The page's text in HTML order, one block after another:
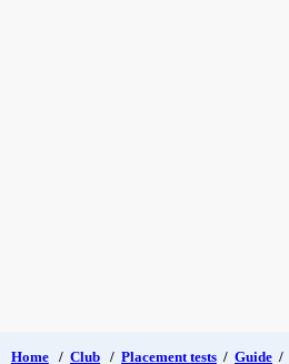
Home / Club / Placement tests / Guide /